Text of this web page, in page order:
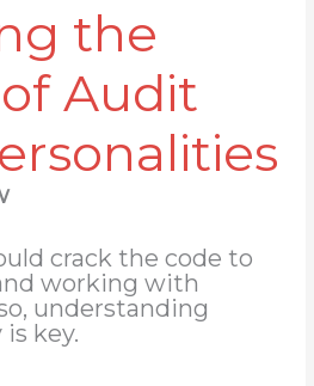
the
Audit
crack the code to
working with
understanding
key.